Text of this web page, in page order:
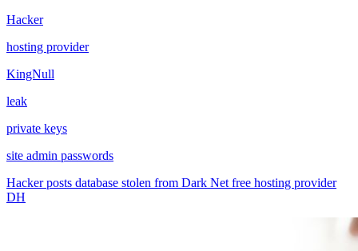
Hacker
hosting provider
KingNull
leak
private keys
site admin passwords
Hacker posts database stolen from Dark Net free hosting provider
DH